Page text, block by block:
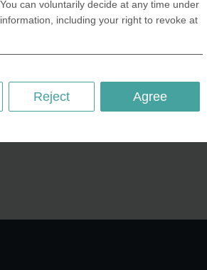
Your Coin
of Coinage
of Coins
can voluntarily decide at any time under
including your right to revoke at
Agree
Reject